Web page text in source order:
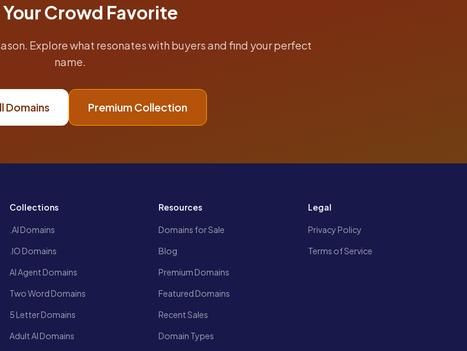
Crowd Favorite
Explore what resonates with buyers and find your perfect
name.
Domains Premium Collection
Collections
.AI Domains
.IO Domains
AI Agent Domains
Two Word Domains
5 Letter Domains
Adult AI Domains
Resources
Domains for Sale
Blog
Premium Domains
Featured Domains
Recent Sales
Domain Types
Legal
Privacy Policy
Terms of Service